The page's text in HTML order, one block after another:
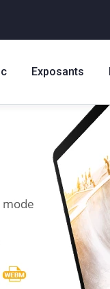
Exposants